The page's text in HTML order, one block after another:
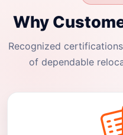
Why
Recognized
of dependable